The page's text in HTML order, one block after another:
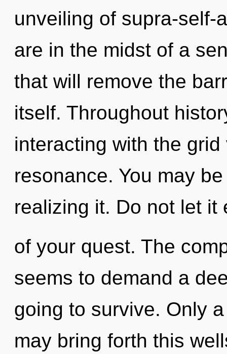
unveiling of supra-self-
are in the midst of a
that will remove the
itself. Throughout
interacting with the
resonance. You may
realizing it. Do not let it
of your quest. The
seems to demand a
going to survive. Only
may bring forth this